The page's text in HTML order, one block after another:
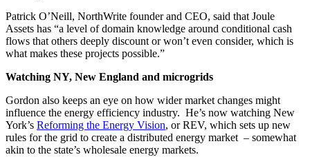
Patrick O’Neill, NorthWrite founder and CEO, said that Joule
Assets has “a level of domain knowledge around conditional cash
flows that others deeply discount or won’t even consider, which is
what makes these projects possible.”
Watching NY, New England and microgrids
Gordon also keeps an eye on how wider market changes might
influence the energy efficiency industry. He’s now watching New
York’s Reforming the Energy Vision, or REV, which sets up new
rules for the grid to create a distributed energy market – somewhat
akin to the state’s wholesale energy markets.